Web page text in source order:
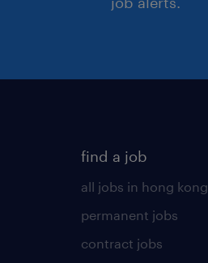
find a job
all jobs in hong kong
permanent jobs
contract jobs